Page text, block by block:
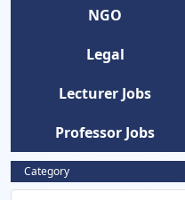
NGO
Legal
Lecturer Jobs
Professor Jobs
Category